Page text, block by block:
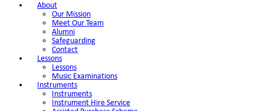
About
Our Mission
Meet Our Team
Alumni
Safeguarding
Contact
Lessons
Lessons
Music Examinations
Instruments
Instruments
Instrument Hire Service